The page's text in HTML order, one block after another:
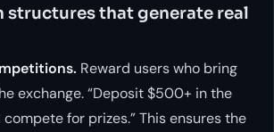
that generate real
Reward users who bring
exchange. “Deposit $500+ in the
for prizes.” This ensures the